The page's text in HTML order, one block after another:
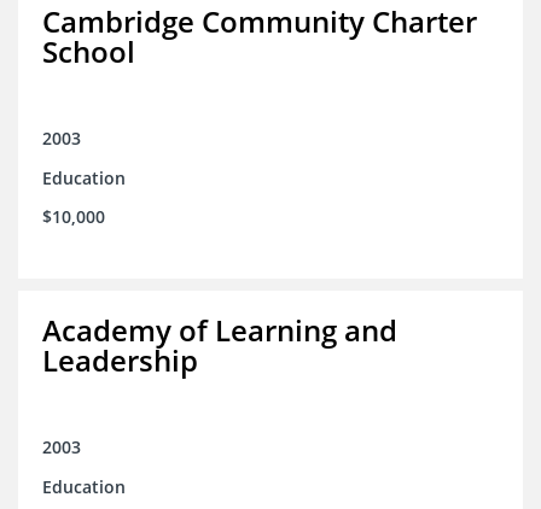
Cambridge Community Charter
School
2003
Education
$10,000
Academy of Learning and
Leadership
2003
Education